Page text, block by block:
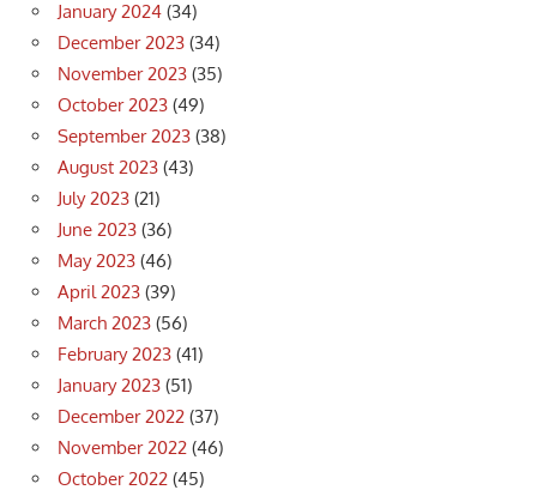
January 2024 (34)
December 2023 (34)
November 2023 (35)
October 2023 (49)
September 2023 (38)
August 2023 (43)
July 2023 (21)
June 2023 (36)
May 2023 (46)
April 2023 (39)
March 2023 (56)
February 2023 (41)
January 2023 (51)
December 2022 (37)
November 2022 (46)
October 2022 (45)